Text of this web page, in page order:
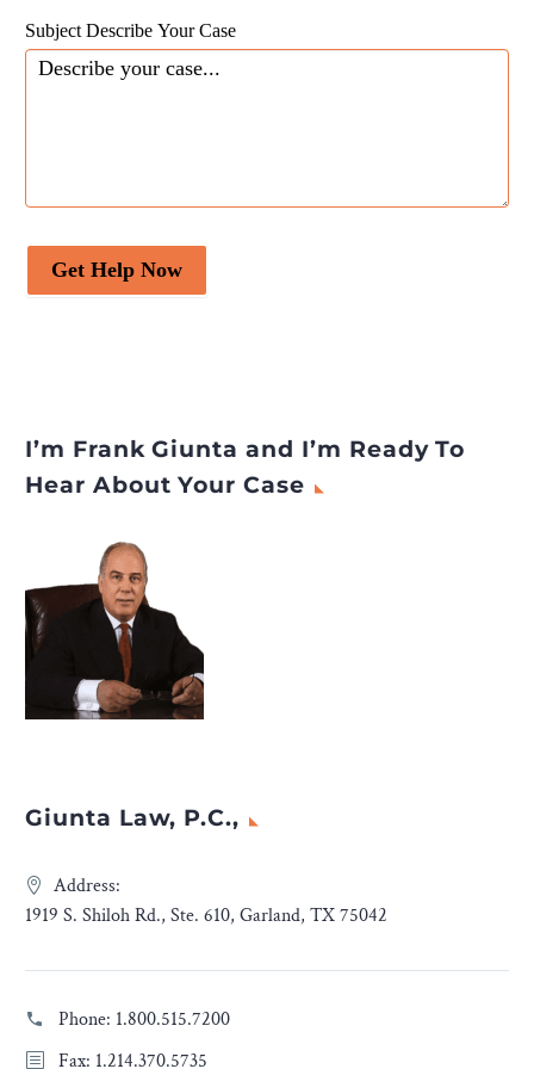
across Designations
appeared first onLegal
Subject Describe Your Case
Get Help Now
I’m Frank Giunta and I’m Ready To
Hear About Your Case
Giunta Law, P.C.,
Address:
1919 S. Shiloh Rd., Ste. 610, Garland, TX 75042
Phone: 1.800.515.7200
Fax: 1.214.370.5735